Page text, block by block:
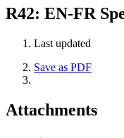
R42: EN-FR
Last updated
Save as PDF
Attachments